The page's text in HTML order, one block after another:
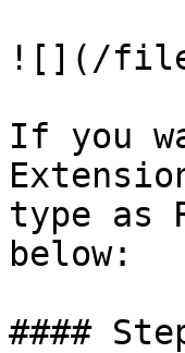
![](/files/
If you
type as
below:
####